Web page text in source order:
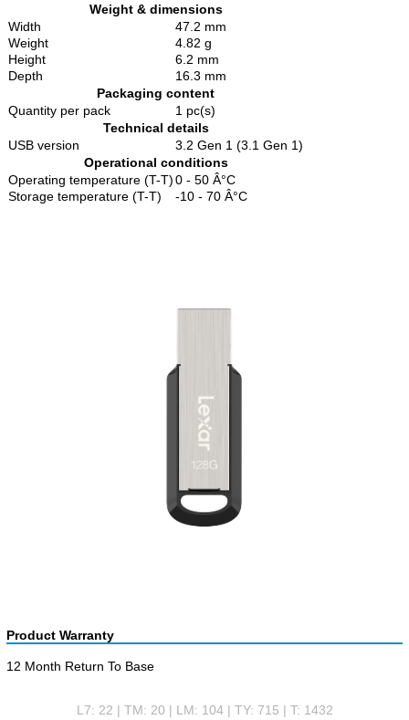
Weight & dimensions
Width
47.2 mm
Weight
4.82 g
Height
6.2 mm
Depth
16.3 mm
Packaging content
Quantity per pack
1 pc(s)
Technical details
USB version
3.2 Gen 1 (3.1 Gen 1)
Operational conditions
Operating temperature (T-T)0 - 50 Â°C
Storage temperature (T-T)
-10 - 70 Â°C
Product Warranty
12 Month Return To Base
L7: 22 | TM: 20 | LM: 104 | TY: 715 | T: 1432